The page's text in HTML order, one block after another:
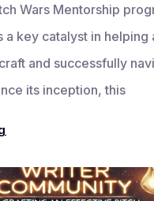
Wars Mentorship
a key catalyst in helping
and successfully
its inception, this
Mentorship: